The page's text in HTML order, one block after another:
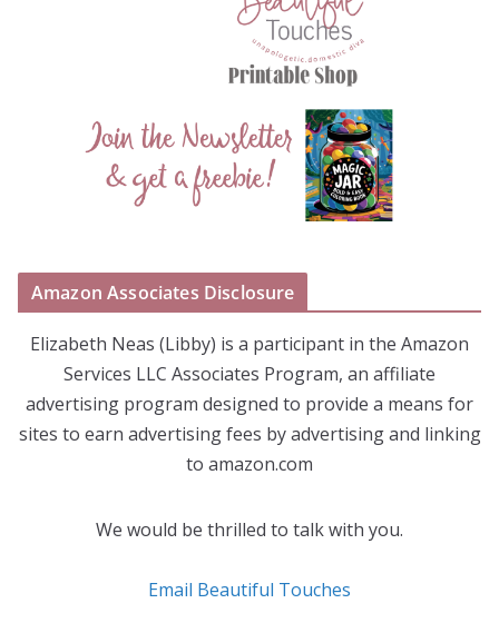
Amazon Associates Disclosure
Elizabeth Neas (Libby) is a participant in the Amazon
Services LLC Associates Program, an affiliate
advertising program designed to provide a means for
sites to earn advertising fees by advertising and linking
to amazon.com
We would be thrilled to talk with you.
Email Beautiful Touches